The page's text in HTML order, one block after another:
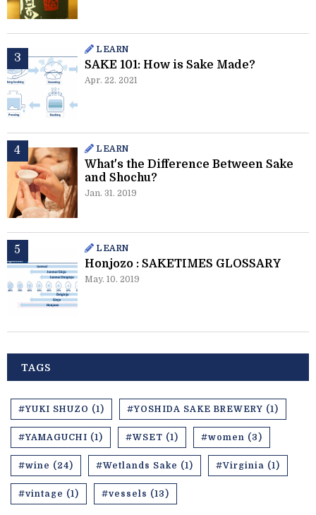
LEARN
SAKE 101: How is Sake Made?
Apr. 22. 2021
LEARN
What's the Difference Between Sake
and Shochu?
Jan. 31. 2019
LEARN
Honjozo : SAKETIMES GLOSSARY
May. 10. 2019
TAGS
#YUKI SHUZO (1) #YOSHIDA SAKE BREWERY (1)
#YAMAGUCHI (1) #WSET (1) #women (3)
#wine (24) #Wetlands Sake (1) #Virginia (1)
#vintage (1) #vessels (13)